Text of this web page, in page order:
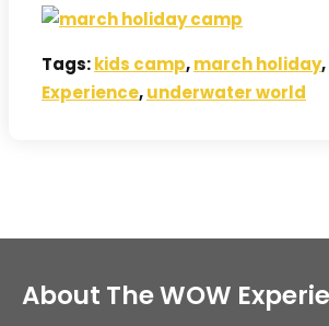
Tags:kids camp,march holiday,
Experience,underwater world
About The WOW